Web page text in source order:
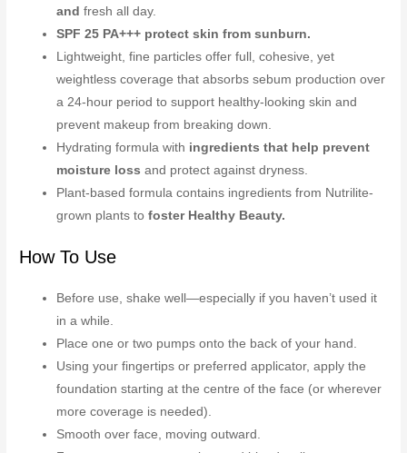
andfresh all day.
SPF 25 PA+++ protect skin from sunburn.
Lightweight, fine particles offer full, cohesive, yet
weightless coverage that absorbs sebum production over
a 24-hour period to support healthy-looking skin and
prevent makeup from breaking down.
Hydrating formula with ingredients that help prevent
moisture loss and protect against dryness.
Plant-based formula contains ingredients from Nutrilite-
grown plants tofoster Healthy Beauty.
How To Use
Before use, shake well—especially if you haven’t used it
in a while.
Place one or two pumps onto the back of your hand.
Using your fingertips or preferred applicator, apply the
foundation starting at the centre of the face (or wherever
more coverage is needed).
Smooth over face, moving outward.